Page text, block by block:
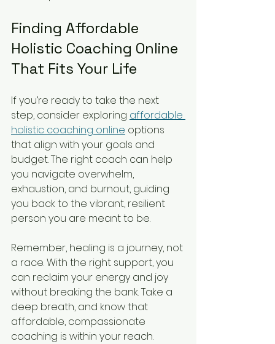
Finding Affordable
Holistic Coaching Online
That Fits Your Life
If you’re ready to take the next
step, consider exploring affordable
holistic coaching online options
that align with your goals and
budget. The right coach can help
you navigate overwhelm,
exhaustion, and burnout, guiding
you back to the vibrant, resilient
person you are meant to be.
Remember, healing is a journey, not
a race. With the right support, you
can reclaim your energy and joy
without breaking the bank. Take a
deep breath, and know that
affordable, compassionate
coaching is within your reach.